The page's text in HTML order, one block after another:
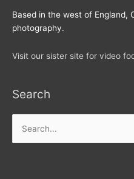
Based in the west of England,
photography.
Visit our sister site for video
Search
for: